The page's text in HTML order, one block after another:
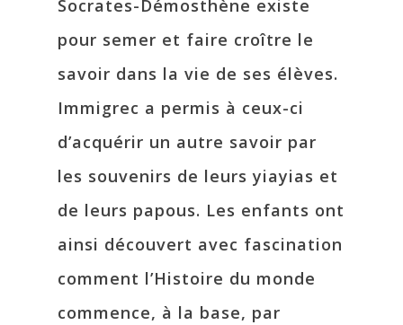
Socrates-Démosthène existe
pour semer et faire croître le
savoir dans la vie de ses élèves.
Immigrec a permis à ceux-ci
d’acquérir un autre savoir par
les souvenirs de leurs yiayias et
de leurs papous. Les enfants ont
ainsi découvert avec fascination
comment l’Histoire du monde
commence, à la base, par